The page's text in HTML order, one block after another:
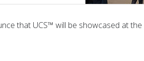
that UCS™ will be showcased at the